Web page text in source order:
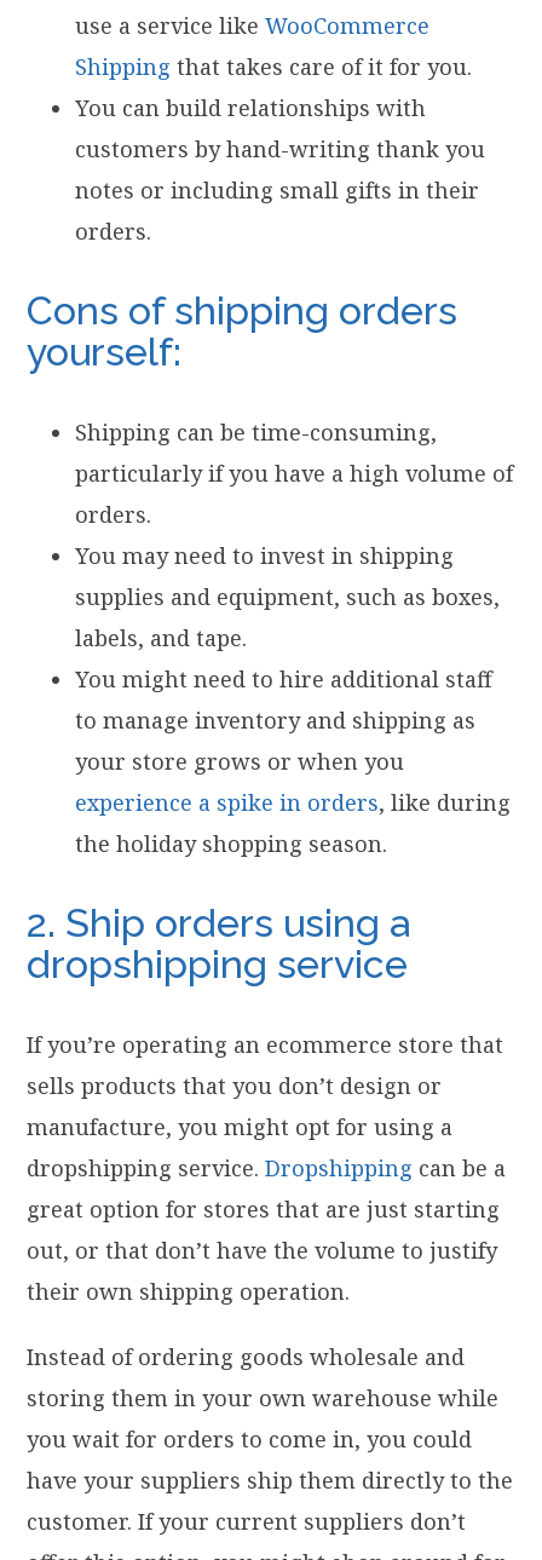
use a service likeWooCommerce
Shipping that takes care of it for you.
You can build relationships with
customers by hand-writing thank you
notes or including small gifts in their
orders.
Cons of shipping orders
yourself:
Shipping can be time-consuming,
particularly if you have a high volume of
orders.
You may need to invest in shipping
supplies and equipment, such as boxes,
labels, and tape.
You might need to hire additional staff
to manage inventory and shipping as
your store grows or when you
experience a spike in orders, like during
the holiday shopping season.
2. Ship orders using a
dropshipping service
If you’re operating an ecommerce store that
sells products that you don’t design or
manufacture, you might opt for using a
dropshipping service.Dropshipping can be a
great option for stores that are just starting
out, or that don’t have the volume to justify
their own shipping operation.
Instead of ordering goods wholesale and
storing them in your own warehouse while
you wait for orders to come in, you could
have your suppliers ship them directly to the
customer. If your current suppliers don’t